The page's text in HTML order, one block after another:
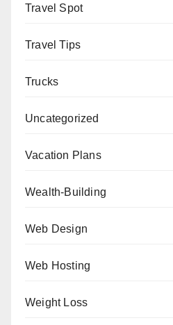
Travel Spot
Travel Tips
Trucks
Uncategorized
Vacation Plans
Wealth-Building
Web Design
Web Hosting
Weight Loss